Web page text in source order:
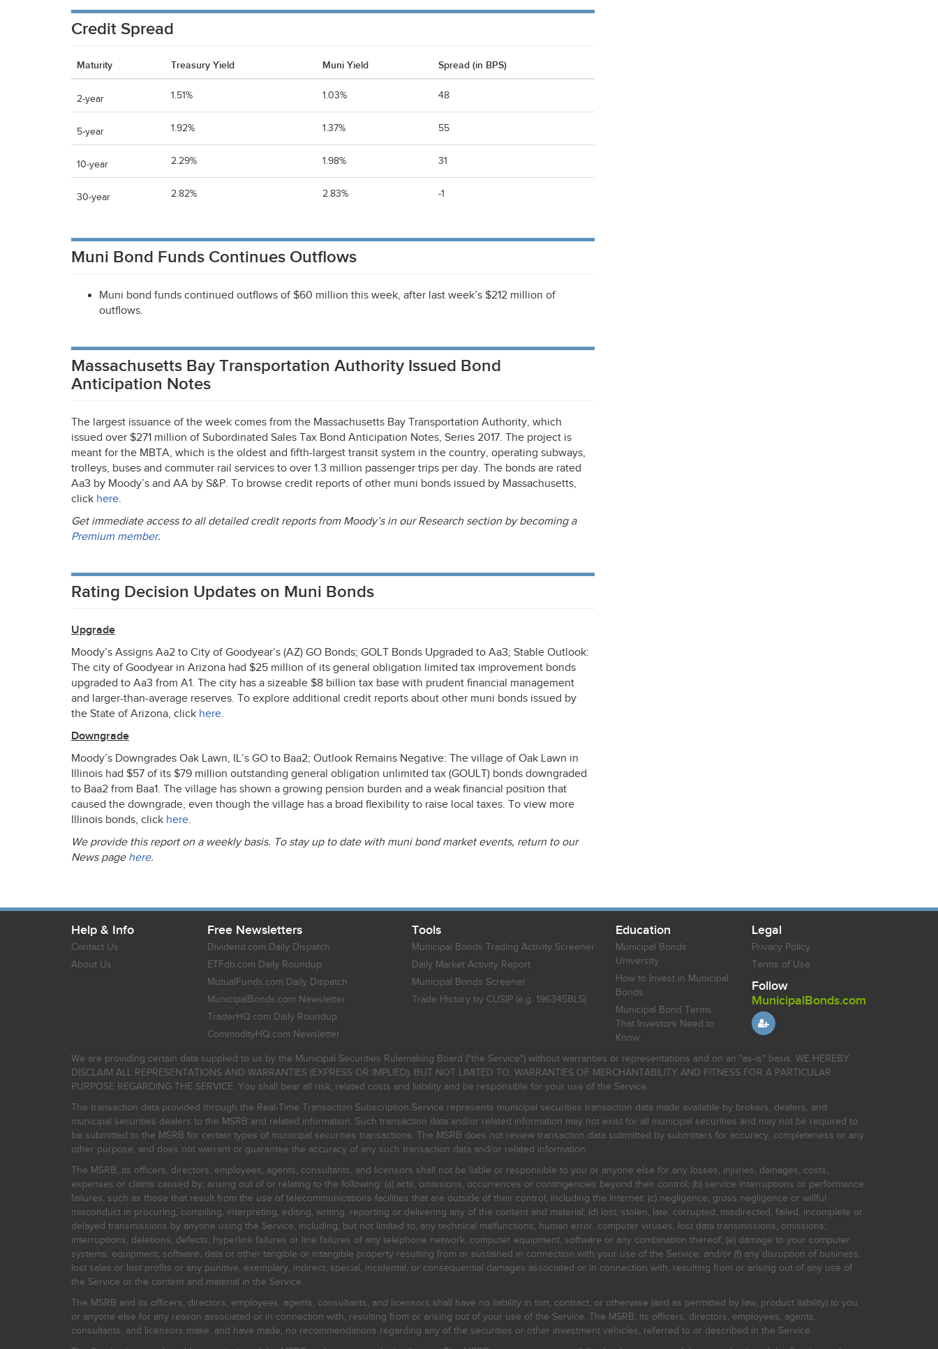
Credit Spread
Maturity Treasury Yield Muni Yield Spread (in BPS)
2-year 1.51% 1.03% 48
5-year 1.92% 1.37% 55
10-year 2.29% 1.98% 31
30-year 2.82% 2.83% -1
Muni Bond Funds Continues Outflows
Muni bond funds continued outflows of $60 million this week, after last week’s $212 million of
outflows.
Massachusetts Bay Transportation Authority Issued Bond
Anticipation Notes
The largest issuance of the week comes from the Massachusetts Bay Transportation Authority, which
issued over $271 million of Subordinated Sales Tax Bond Anticipation Notes, Series 2017. The project is
meant for the MBTA, which is the oldest and fifth-largest transit system in the country, operating subways,
trolleys, buses and commuter rail services to over 1.3 million passenger trips per day. The bonds are rated
Aa3 by Moody’s and AA by S&P. To browse credit reports of other muni bonds issued by Massachusetts,
click here.
Get immediate access to all detailed credit reports from Moody’s in our Research section by becoming a
Premium member.
Rating Decision Updates on Muni Bonds
Upgrade
Moody’s Assigns Aa2 to City of Goodyear’s (AZ) GO Bonds; GOLT Bonds Upgraded to Aa3; Stable Outlook:
The city of Goodyear in Arizona had $25 million of its general obligation limited tax improvement bonds
upgraded to Aa3 from A1. The city has a sizeable $8 billion tax base with prudent financial management
and larger-than-average reserves. To explore additional credit reports about other muni bonds issued by
the State of Arizona, click here.
Downgrade
Moody’s Downgrades Oak Lawn, IL’s GO to Baa2; Outlook Remains Negative: The village of Oak Lawn in
Illinois had $57 of its $79 million outstanding general obligation unlimited tax (GOULT) bonds downgraded
to Baa2 from Baa1. The village has shown a growing pension burden and a weak financial position that
caused the downgrade, even though the village has a broad flexibility to raise local taxes. To view more
Illinois bonds, click here.
We provide this report on a weekly basis. To stay up to date with muni bond market events, return to our
News page here.
Help & Info
Contact Us
About Us
Free Newsletters
Dividend.com Daily Dispatch
ETFdb.com Daily Roundup
MutualFunds.com Daily Dispatch
MunicipalBonds.com Newsletter
TraderHQ.com Daily Roundup
CommodityHQ.com Newsletter
Tools
Municipal Bonds Trading Activity Screener
Daily Market Activity Report
Municipal Bonds Screener
Trade History by CUSIP (e.g. 196345BL5)
Education
Municipal Bonds
University
How to Invest in Municipal
Bonds
Municipal Bond Terms
That Investors Need to
Know
Legal
Privacy Policy
Terms of Use
Follow
MunicipalBonds.com
We are providing certain data supplied to us by the Municipal Securities Rulemaking Board ("the Service") without warranties or representations and on an "as-is" basis. WE HEREBY
DISCLAIM ALL REPRESENTATIONS AND WARRANTIES (EXPRESS OR IMPLIED), BUT NOT LIMITED TO, WARRANTIES OF MERCHANTABILITY AND FITNESS FOR A PARTICULAR
PURPOSE REGARDING THE SERVICE. You shall bear all risk, related costs and liability and be responsible for your use of the Service.
The transaction data provided through the Real-Time Transaction Subscription Service represents municipal securities transaction data made available by brokers, dealers, and
municipal securities dealers to the MSRB and related information. Such transaction data and/or related information may not exist for all municipal securities and may not be required to
be submitted to the MSRB for certain types of municipal securities transactions. The MSRB does not review transaction data submitted by submitters for accuracy, completeness or any
other purpose, and does not warrant or guarantee the accuracy of any such transaction data and/or related information.
The MSRB, its officers, directors, employees, agents, consultants, and licensors shall not be liable or responsible to you or anyone else for any losses, injuries, damages, costs,
expenses or claims caused by, arising out of or relating to the following: (a) acts, omissions, occurrences or contingencies beyond their control; (b) service interruptions or performance
failures, such as those that result from the use of telecommunications facilities that are outside of their control, including the Internet: (c) negligence, gross negligence or willful
misconduct in procuring, compiling, interpreting, editing, writing, reporting or delivering any of the content and material; (d) lost, stolen, late, corrupted, misdirected, failed, incomplete or
delayed transmissions by anyone using the Service, including, but not limited to, any technical malfunctions, human error, computer viruses, lost data transmissions, omissions,
interruptions, deletions, defects, hyperlink failures or line failures of any telephone network, computer equipment, software or any combination thereof; (e) damage to your computer
systems, equipment, software, data or other tangible or intangible property resulting from or sustained in connection with your use of the Service; and/or (f) any disruption of business,
lost sales or lost profits or any punitive, exemplary, indirect, special, incidental, or consequential damages associated or in connection with, resulting from or arising out of any use of
the Service or the content and material in the Service.
The MSRB and its officers, directors, employees, agents, consultants, and licensors shall have no liability in tort, contract, or otherwise (and as permitted by law, product liability) to you
or anyone else for any reason associated or in connection with, resulting from or arising out of your use of the Service. The MSRB, its officers, directors, employees, agents,
consultants, and licensors make, and have made, no recommendations regarding any of the securities or other investment vehicles, referred to or described in the Service.